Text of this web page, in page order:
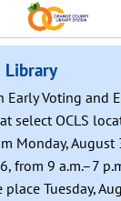
Library
Early Voting and
select OCLS
Monday, August
from 9 a.m.–7
Tuesday,